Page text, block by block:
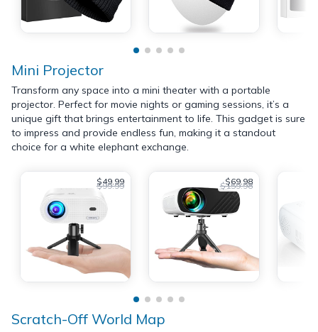
Mini Projector
Transform any space into a mini theater with a portable
projector. Perfect for movie nights or gaming sessions, it’s a
unique gift that brings entertainment to life. This gadget is sure
to impress and provide endless fun, making it a standout
choice for a white elephant exchange.
$49.99
$99.99 $69.98
$159.98
Scratch-Off World Map